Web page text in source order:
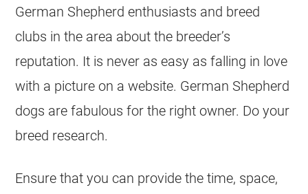
German Shepherd enthusiasts and breed
clubs in the area about the breeder’s
reputation. It is never as easy as falling in love
with a picture on a website. German Shepherd
dogs are fabulous for the right owner. Do your
breed research.
Ensure that you can provide the time, space,